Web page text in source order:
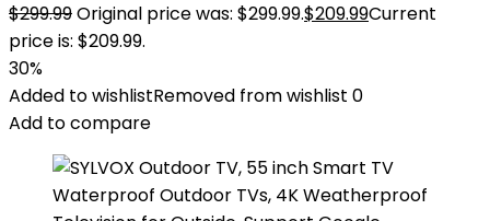
$299.99Original price was: $299.99.$209.99Current
price is: $209.99.
30%
Added to wishlistRemoved from wishlist 0
Add to compare